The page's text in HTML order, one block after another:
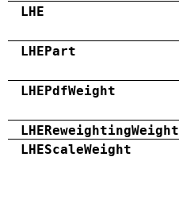
LHE
LHEPart
LHEPdfWeight
LHEReweightingWeight
LHEScaleWeight